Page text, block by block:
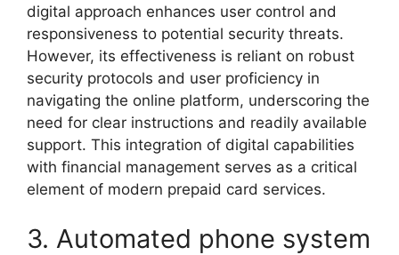
digital approach enhances user control and
responsiveness to potential security threats.
However, its effectiveness is reliant on robust
security protocols and user proficiency in
navigating the online platform, underscoring the
need for clear instructions and readily available
support. This integration of digital capabilities
with financial management serves as a critical
element of modern prepaid card services.
3. Automated phone system